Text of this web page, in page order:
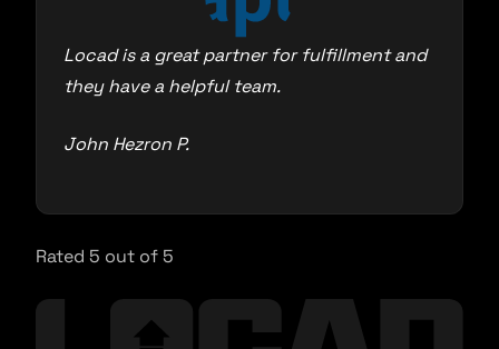
Locad is a great partner for fulfillment and
they have a helpful team.
John Hezron P.
Rated 5 out of 5